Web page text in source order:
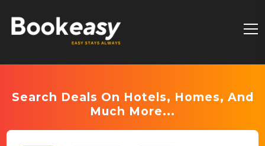
Search Deals On Hotels, Homes, And
Much More...